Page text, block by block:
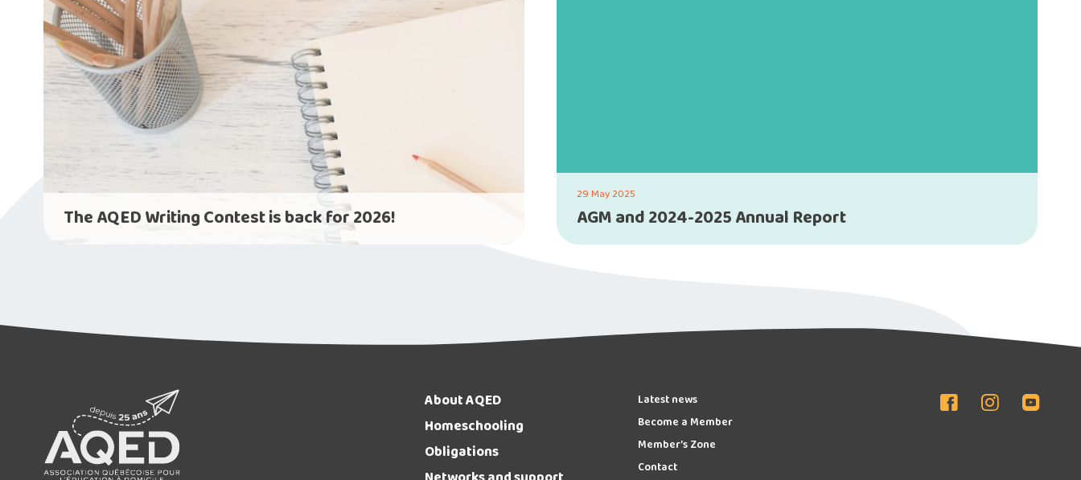
The AQED Writing Contest is back for 2026!
29 May 2025
AGM and 2024-2025 Annual Report
About AQED
Homeschooling
Obligations
Latest news
Become a Member
Member’s Zone
Contact